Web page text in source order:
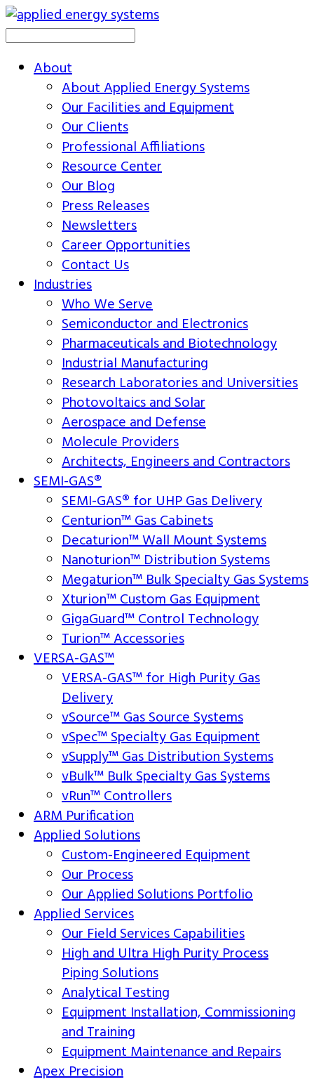
About
About Applied Energy Systems
Our Facilities and Equipment
Our Clients
Professional Affiliations
Resource Center
Our Blog
Press Releases
Newsletters
Career Opportunities
Contact Us
Industries
Who We Serve
Semiconductor and Electronics
Pharmaceuticals and Biotechnology
Industrial Manufacturing
Research Laboratories and Universities
Photovoltaics and Solar
Aerospace and Defense
Molecule Providers
Architects, Engineers and Contractors
SEMI-GAS®
SEMI-GAS® for UHP Gas Delivery
Centurion™ Gas Cabinets
Decaturion™ Wall Mount Systems
Nanoturion™ Distribution Systems
Megaturion™ Bulk Specialty Gas Systems
Xturion™ Custom Gas Equipment
GigaGuard™ Control Technology
Turion™ Accessories
VERSA-GAS™
VERSA-GAS™ for High Purity Gas
Delivery
vSource™ Gas Source Systems
vSpec™ Specialty Gas Equipment
vSupply™ Gas Distribution Systems
vBulk™ Bulk Specialty Gas Systems
vRun™ Controllers
ARM Purification
Applied Solutions
Custom-Engineered Equipment
Our Process
Our Applied Solutions Portfolio
Applied Services
Our Field Services Capabilities
High and Ultra High Purity Process
Piping Solutions
Analytical Testing
Equipment Installation, Commissioning
and Training
Equipment Maintenance and Repairs
Apex Precision